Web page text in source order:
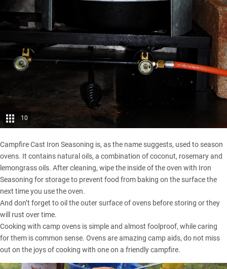
10
Campfire Cast Iron Seasoning is, as the name suggests, used to season
ovens. It contains natural oils, a combination of coconut, rosemary and
lemongrass oils. After cleaning, wipe the inside of the oven with Iron
Seasoning for storage to prevent food from baking on the surface the
next time you use the oven.
And don’t forget to oil the outer surface of ovens before storing or they
will rust over time.
Cooking with camp ovens is simple and almost foolproof, while caring
for them is common sense. Ovens are amazing camp aids, do not miss
out on the joys of cooking with one on a friendly campfire.